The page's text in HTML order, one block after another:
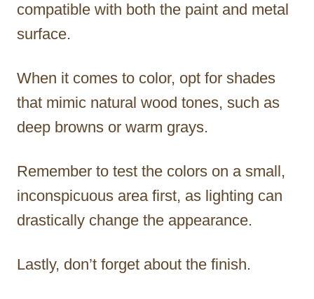
compatible with both the paint and metal
surface.
When it comes to color, opt for shades
that mimic natural wood tones, such as
deep browns or warm grays.
Remember to test the colors on a small,
inconspicuous area first, as lighting can
drastically change the appearance.
Lastly, don’t forget about the finish.